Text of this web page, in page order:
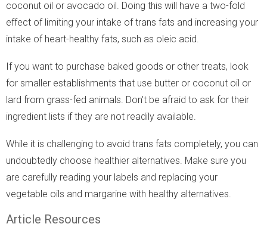
coconut oil or avocado oil. Doing this will have a two-fold
effect of limiting your intake of trans fats and increasing your
intake of heart-healthy fats, such as oleic acid.
If you want to purchase baked goods or other treats, look
for smaller establishments that use butter or coconut oil or
lard from grass-fed animals. Don't be afraid to ask for their
ingredient lists if they are not readily available.
While it is challenging to avoid trans fats completely, you can
undoubtedly choose healthier alternatives. Make sure you
are carefully reading your labels and replacing your
vegetable oils and margarine with healthy alternatives.
Article Resources